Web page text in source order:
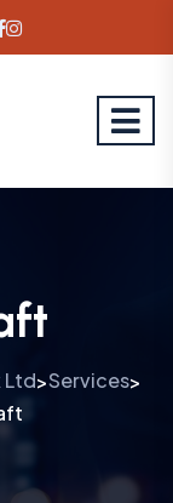
Ltd>Services>